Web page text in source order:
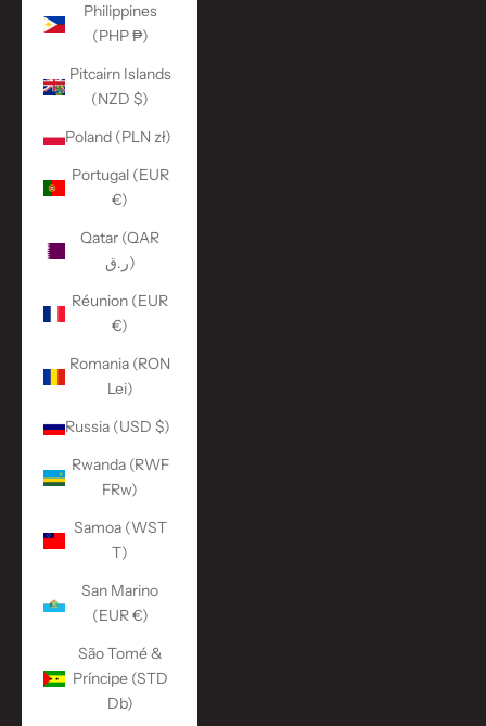
Philippines
(PHP ₱)
Pitcairn Islands
(NZD $)
Poland (PLN zł)
Portugal (EUR
€)
Qatar (QAR
ر.ق)
Réunion (EUR
€)
Romania (RON
Lei)
Russia (USD $)
Rwanda (RWF
FRw)
Samoa (WST
T)
San Marino
(EUR €)
São Tomé &
Príncipe (STD
Db)